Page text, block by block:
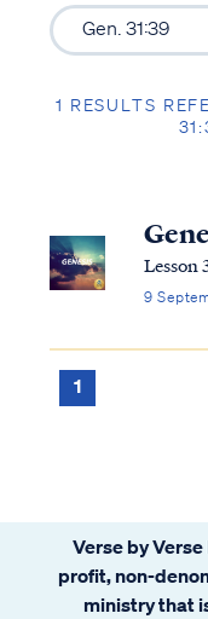
1 RESULTS
Lesson
9
1
Verse by
profit, non-
ministry that